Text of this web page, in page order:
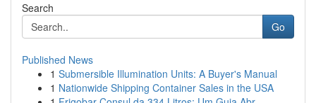
Search
Go
Published News
1 Submersible Illumination Units: A Buyer's Manual
1 Nationwide Shipping Container Sales in the USA